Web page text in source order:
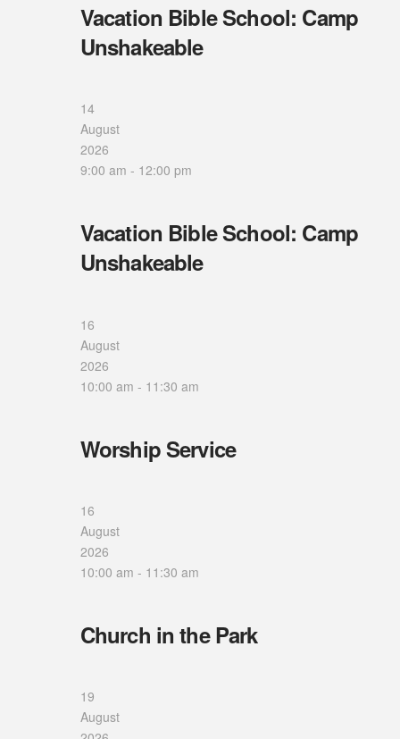
Vacation Bible School: Camp
Unshakeable
14
August
2026
9:00 am - 12:00 pm
Vacation Bible School: Camp
Unshakeable
16
August
2026
10:00 am - 11:30 am
Worship Service
16
August
2026
10:00 am - 11:30 am
Church in the Park
19
August